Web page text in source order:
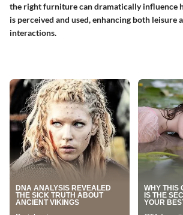
the right furniture can dramatically influence
is perceived and used, enhancing both leisure
interactions.